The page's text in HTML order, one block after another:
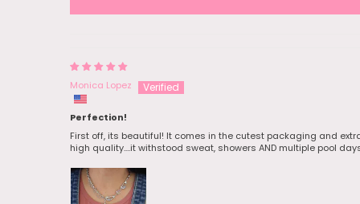
them off to
Monica Lopez
Perfection!
First off, its beautiful! It comes in the cutest packaging and
high quality....it withstood sweat, showers AND multiple pool